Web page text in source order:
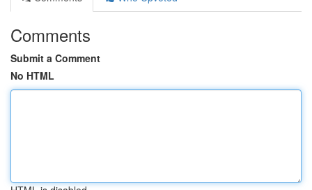
Comments
Submit a Comment
No HTML